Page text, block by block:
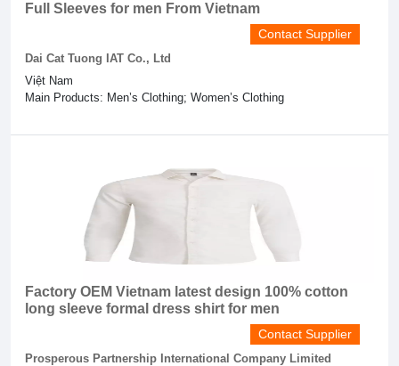
Full Sleeves for men From Vietnam
Contact Supplier
Dai Cat Tuong IAT Co., Ltd
Việt Nam
Main Products: Men’s Clothing; Women’s Clothing
Factory OEM Vietnam latest design 100% cotton
long sleeve formal dress shirt for men
Contact Supplier
Prosperous Partnership International Company Limited